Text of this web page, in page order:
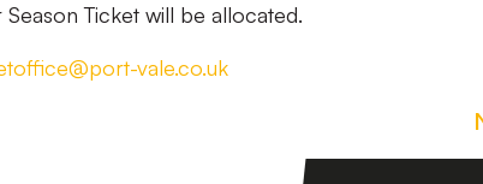
Ticket will be allocated.
vale.co.uk